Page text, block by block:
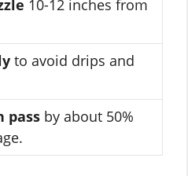
10-12 inches from
to avoid drips and
pass by about 50%